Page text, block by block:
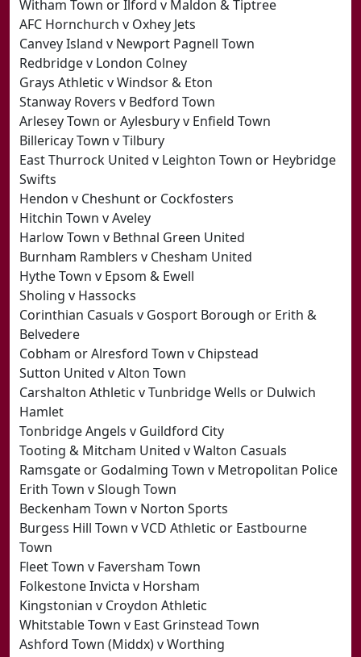
Witham Town or Ilford v Maldon & Tiptree
AFC Hornchurch v Oxhey Jets
Canvey Island v Newport Pagnell Town
Redbridge v London Colney
Grays Athletic v Windsor & Eton
Stanway Rovers v Bedford Town
Arlesey Town or Aylesbury v Enfield Town
Billericay Town v Tilbury
East Thurrock United v Leighton Town or Heybridge
Swifts
Hendon v Cheshunt or Cockfosters
Hitchin Town v Aveley
Harlow Town v Bethnal Green United
Burnham Ramblers v Chesham United
Hythe Town v Epsom & Ewell
Sholing v Hassocks
Corinthian Casuals v Gosport Borough or Erith &
Belvedere
Cobham or Alresford Town v Chipstead
Sutton United v Alton Town
Carshalton Athletic v Tunbridge Wells or Dulwich
Hamlet
Tonbridge Angels v Guildford City
Tooting & Mitcham United v Walton Casuals
Ramsgate or Godalming Town v Metropolitan Police
Erith Town v Slough Town
Beckenham Town v Norton Sports
Burgess Hill Town v VCD Athletic or Eastbourne
Town
Fleet Town v Faversham Town
Folkestone Invicta v Horsham
Kingstonian v Croydon Athletic
Whitstable Town v East Grinstead Town
Ashford Town (Middx) v Worthing